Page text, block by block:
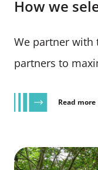
How we
We partner with
partners to
Read more